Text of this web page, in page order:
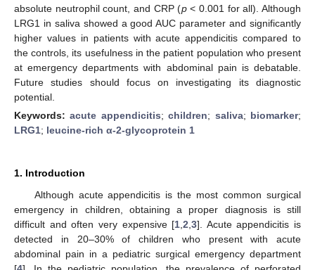
absolute neutrophil count, and CRP (p< 0.001 for all). Although
LRG1 in saliva showed a good AUC parameter and significantly
higher values in patients with acute appendicitis compared to
the controls, its usefulness in the patient population who present
at emergency departments with abdominal pain is debatable.
Future studies should focus on investigating its diagnostic
potential.
Keywords:acute appendicitis;children; saliva; biomarker;
LRG1; leucine-rich α-2-glycoprotein 1
1. Introduction
Although acute appendicitis is the most common surgical
emergency in children, obtaining a proper diagnosis is still
difficult and often very expensive [1 ,2 ,3]. Acute appendicitis is
detected in 20–30% of children who present with acute
abdominal pain in a pediatric surgical emergency department